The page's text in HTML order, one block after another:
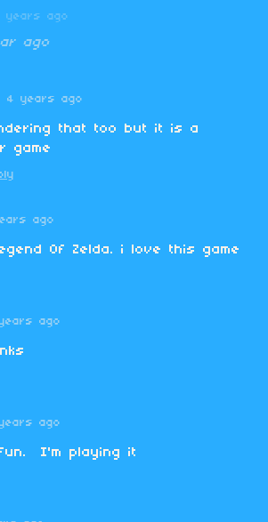
years ago
ago
4 years ago
that too but it is a
game
ago
Of Zelda. i love this game
ago
ago
fun. I'm playing it